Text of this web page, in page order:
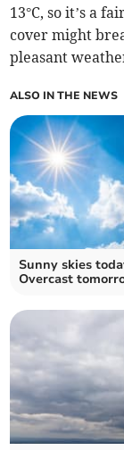
13°C, so it’s a
cover might
pleasant
ALSO IN THE NEWS
Sunny skies
Overcast